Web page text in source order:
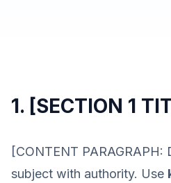
1. [SECTION 1
[CONTENT
subject with authority. Use